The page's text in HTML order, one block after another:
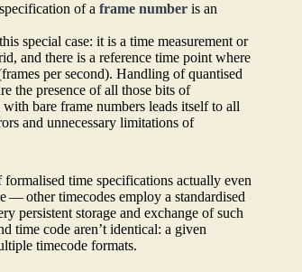
of aframe number is an
special case: it is a time measurement or
and there is a reference time point where
per second). Handling of quantised
the presence of all those bits of
bare frame numbers leads itself to all
and unnecessary limitations of
time specifications actually even
— other timecodes employ a standardised
persistent storage and exchange of such
time code aren’t identical: a given
timecode formats.